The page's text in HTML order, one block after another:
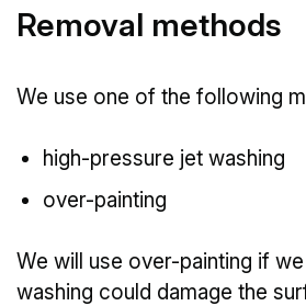
Removal methods
We use one of the following
high-pressure jet washing
over-painting
We will use over-painting if
washing could damage the